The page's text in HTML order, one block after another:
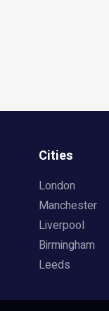
Cities
London
Manchester
Liverpool
Birmingham
Leeds